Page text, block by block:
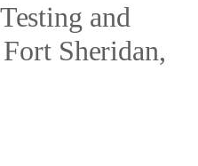
and
Sheridan,